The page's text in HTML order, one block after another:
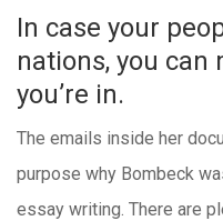
In case your
nations, you
you’re in.
The emails inside her
purpose why Bombeck
essay writing. There are